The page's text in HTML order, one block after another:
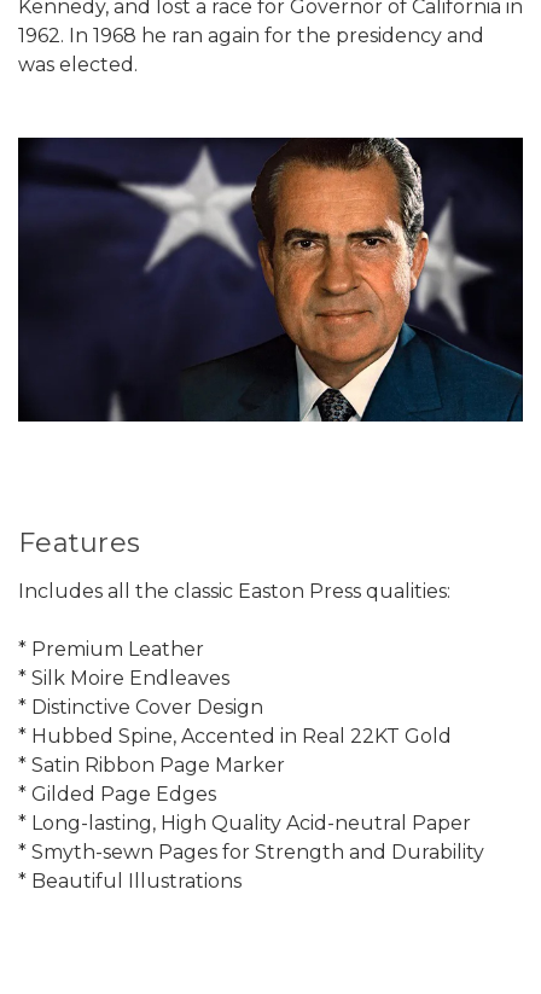
Kennedy, and lost a race for Governor of California in
1962. In 1968 he ran again for the presidency and
was elected.
Features
Includes all the classic Easton Press qualities:
* Premium Leather
* Silk Moire Endleaves
* Distinctive Cover Design
* Hubbed Spine, Accented in Real 22KT Gold
* Satin Ribbon Page Marker
* Gilded Page Edges
* Long-lasting, High Quality Acid-neutral Paper
* Smyth-sewn Pages for Strength and Durability
* Beautiful Illustrations